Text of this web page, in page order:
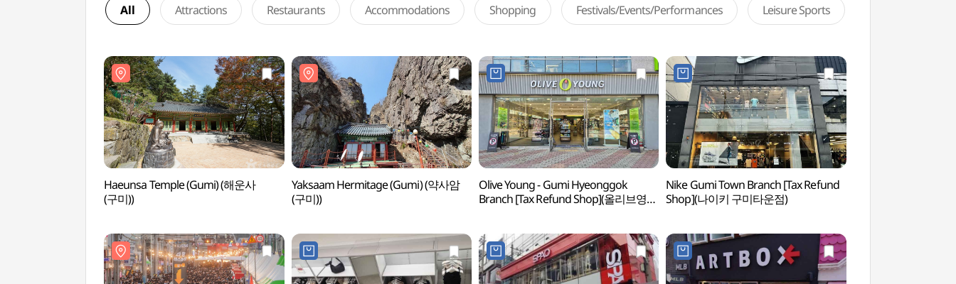
All Attractions Restaurants Accommodations Shopping Festivals/Events/Performances Leisure Sports
Haeunsa Temple (Gumi) (해운사
(구미))
Yaksaam Hermitage (Gumi) (약사암
(구미))
Olive Young - Gumi Hyeonggok
Branch [Tax Refund Shop](올리브영
Nike Gumi Town Branch [Tax Refund
Shop](나이키 구미타운점)